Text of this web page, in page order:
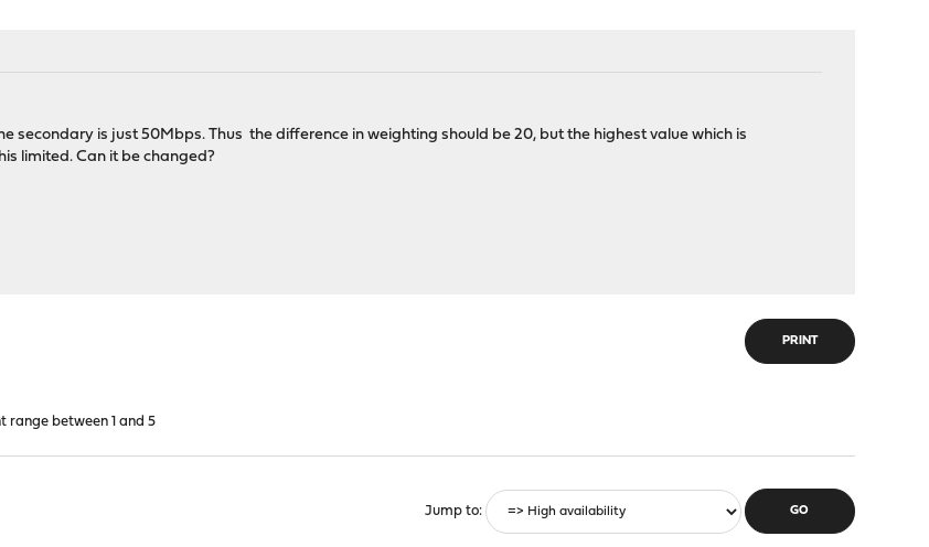
secondary is just 50Mbps. Thus the difference in weighting should be 20, but the highest value which is
limited. Can it be changed?
PRINT
range between 1 and 5
Jump to